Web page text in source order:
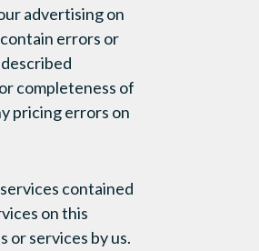
advertising on
errors or
completeness of
pricing errors on
contained
on this
services by us.